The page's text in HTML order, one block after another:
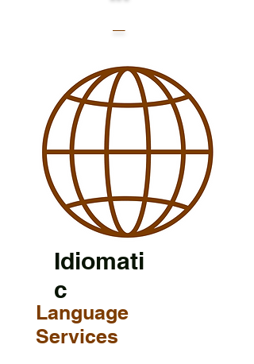
Idiomati
c
Language
Services